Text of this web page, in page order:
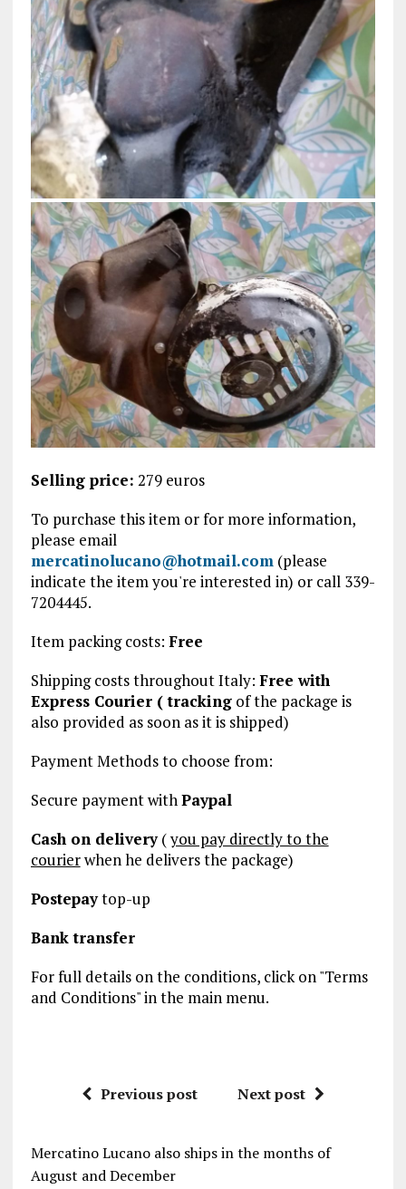
Selling price: 279 euros
To purchase this item or for more information,
please email
mercatinolucano@hotmail.com(please
indicate the item you're interested in) or call 339-
7204445.
Item packing costs: Free
Shipping costs throughout Italy: Free with
Express Courier (trackingof the package is
also provided as soon as it is shipped)
Payment Methods to choose from:
Secure payment withPaypal
Cash on delivery(you pay directly to the
courierwhen he delivers the package)
Postepaytop-up
Bank transfer
For full details on the conditions, click on "Terms
and Conditions" in the main menu.
Previous post Next post
Mercatino Lucano also ships in the months of
August and December